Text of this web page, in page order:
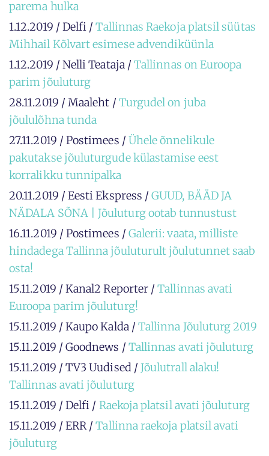
parema hulka
1.12.2019 / Delfi /Tallinnas Raekoja platsil süütas
Mihhail Kõlvart esimese advendiküünla
1.12.2019 / Nelli Teataja /Tallinnas on Euroopa
parim jõuluturg
28.11.2019 / Maaleht / Turgudel on juba
jõululõhna tunda
27.11.2019 / Postimees / Ühele õnnelikule
pakutakse jõuluturgude külastamise eest
korralikku tunnipalka
20.11.2019 / Eesti Ekspress /GUUD, BÄÄD JA
NÄDALA SÕNA | Jõuluturg ootab tunnustust
16.11.2019 / Postimees / Galerii: vaata, milliste
hindadega Tallinna jõuluturult jõulutunnet saab
osta!
15.11.2019 / Kanal2 Reporter /Tallinnas avati
Euroopa parim jõuluturg!
15.11.2019 / Kaupo Kalda / Tallinna Jõuluturg 2019
15.11.2019 / Goodnews / Tallinnas avati jõuluturg
15.11.2019 / TV3 Uudised / Jõulutrall alaku!
Tallinnas avati jõuluturg
15.11.2019 / Delfi / Raekoja platsil avati jõuluturg
15.11.2019 / ERR /Tallinna raekoja platsil avati
jõuluturg